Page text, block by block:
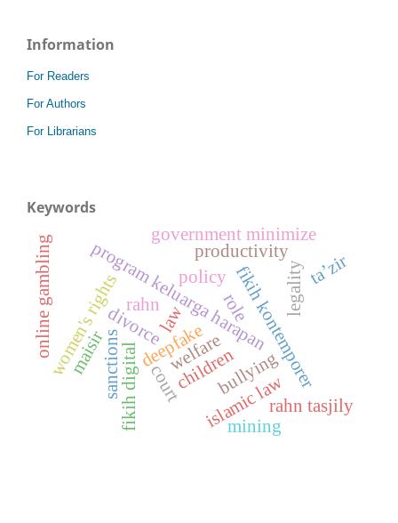
Information
For Readers
For Authors
For Librarians
Keywords
deepfake
fikih digital fikih kontemporer
program keluarga harapan
productivity
policy
welfare
legality
divorce
court
law
bullying
children
sanctions
islamic law
role
government minimize
women's rights rahn
rahn tasjily
mining
maisir
ta’zir
online gambling